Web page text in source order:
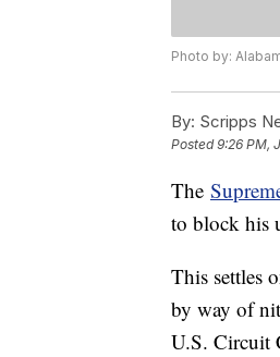
Photo by:
By: Scripps
Posted9:26 PM,
The
to block his
This settles
by way of
U.S. Circuit